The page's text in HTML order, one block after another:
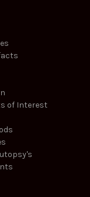
of Interest